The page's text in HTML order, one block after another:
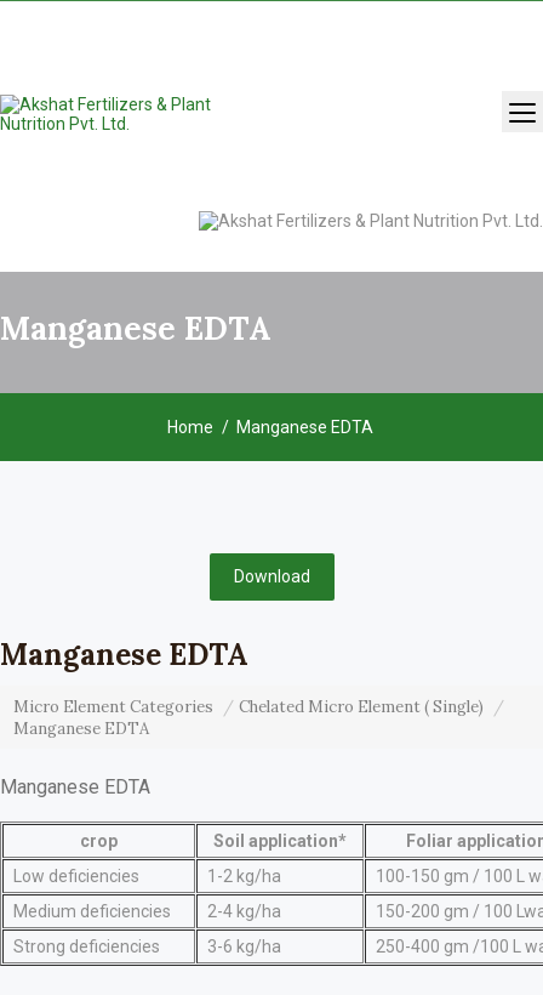
Manganese EDTA
Home Manganese EDTA
Download
Manganese EDTA
Micro Element Categories
Chelated Micro Element ( Single)
Manganese EDTA
Manganese EDTA
crop Soil application*
Foliar
Low deficiencies
1-2 kg/ha
100-150 gm / 100 L
Medium deficiencies
2-4 kg/ha
150-200 gm / 100
Strong deficiencies
3-6 kg/ha 250-400 gm /100 L